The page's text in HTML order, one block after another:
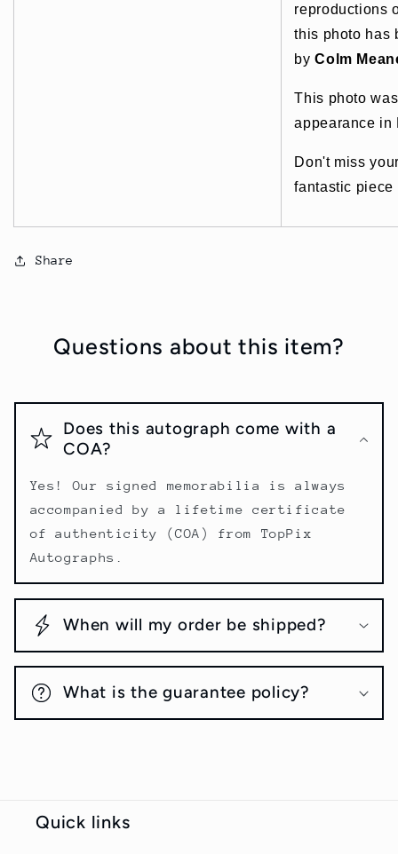
reproductions
this photo has
byColm
This photo
appearance in
Don't miss
fantastic piece
Share
Questions about this item?
Does this autograph come with a
COA?
Yes! Our signed memorabilia is always
accompanied by a lifetime certificate
of authenticity (COA) from TopPix
Autographs.
When will my order be shipped?
What is the guarantee policy?
Quick links